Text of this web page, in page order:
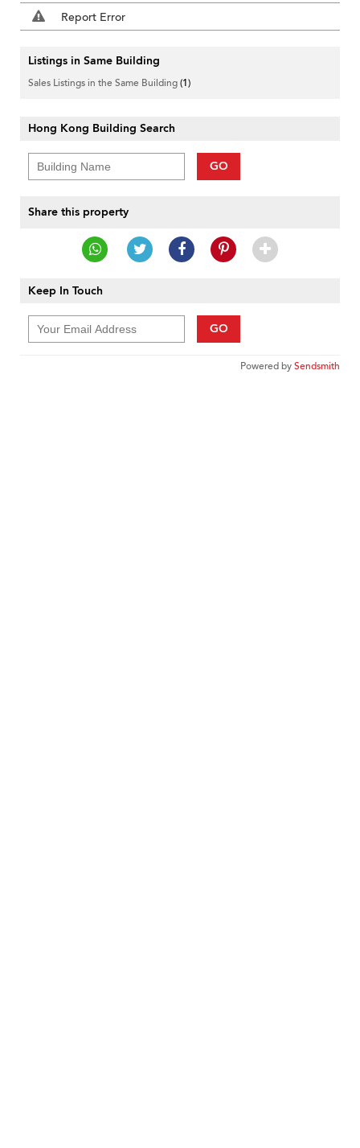
Report Error
Listings in Same Building
Sales Listings in the Same Building(1)
Hong Kong Building Search
GO
Share this property
Keep In Touch
GO
Powered bySendsmith